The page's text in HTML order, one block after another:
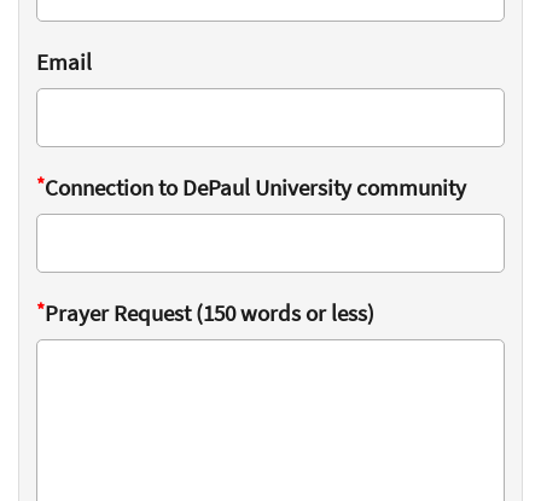
Email
Connection to DePaul University community
*
Prayer Request (150 words or less)
*